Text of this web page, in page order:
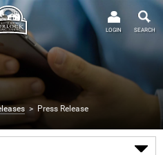
> Press Release
SEARCH
LOGIN